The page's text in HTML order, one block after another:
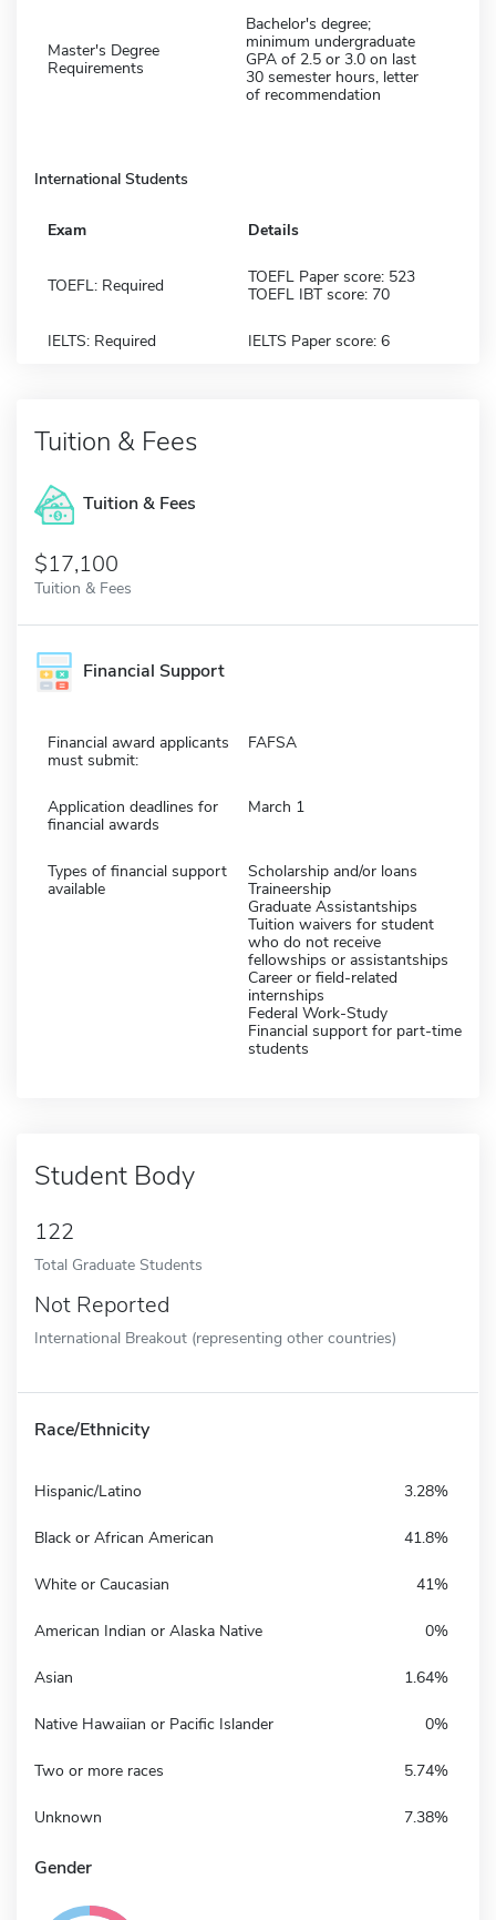
Master's Degree
Requirements
Bachelor's degree;
minimum undergraduate
GPA of 2.5 or 3.0 on last
30 semester hours, letter
of recommendation
International Students
Exam Details
TOEFL: Required
TOEFL Paper score: 523
TOEFL IBT score: 70
IELTS: Required IELTS Paper score: 6
Tuition & Fees
Tuition & Fees
$17,100
Tuition & Fees
Financial Support
Financial award applicants
must submit:
FAFSA
Application deadlines for
financial awards
March 1
Types of financial support
available
Scholarship and/or loans
Traineership
Graduate Assistantships
Tuition waivers for student
who do not receive
fellowships or assistantships
Career or field-related
internships
Federal Work-Study
Financial support for part-time
students
Student Body
122
Total Graduate Students
Not Reported
International Breakout (representing other countries)
Race/Ethnicity
Hispanic/Latino 3.28%
Black or African American 41.8%
White or Caucasian 41%
American Indian or Alaska Native 0%
Asian 1.64%
Native Hawaiian or Pacific Islander 0%
Two or more races 5.74%
Unknown 7.38%
Gender